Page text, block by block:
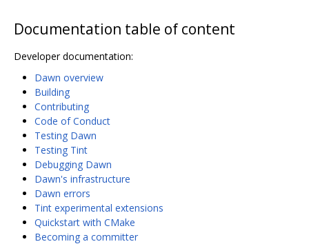
Documentation table of content
Developer documentation:
Dawn overview
Building
Contributing
Code of Conduct
Testing Dawn
Testing Tint
Debugging Dawn
Dawn's infrastructure
Dawn errors
Tint experimental extensions
Quickstart with CMake
Becoming a committer